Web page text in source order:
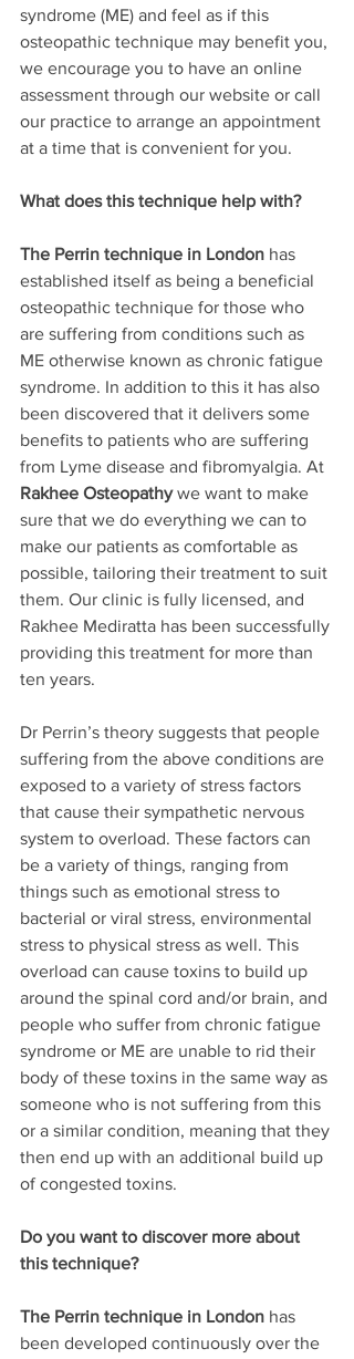
syndrome (ME) and feel as if this
osteopathic technique may benefit you,
we encourage you to have an online
assessment through our website or call
our practice to arrange an appointment
at a time that is convenient for you.
What does this technique help with?
The Perrin technique in London has
established itself as being a beneficial
osteopathic technique for those who
are suffering from conditions such as
ME otherwise known as chronic fatigue
syndrome. In addition to this it has also
been discovered that it delivers some
benefits to patients who are suffering
from Lyme disease and fibromyalgia. At
Rakhee Osteopathy we want to make
sure that we do everything we can to
make our patients as comfortable as
possible, tailoring their treatment to suit
them. Our clinic is fully licensed, and
Rakhee Mediratta has been successfully
providing this treatment for more than
ten years.
Dr Perrin’s theory suggests that people
suffering from the above conditions are
exposed to a variety of stress factors
that cause their sympathetic nervous
system to overload. These factors can
be a variety of things, ranging from
things such as emotional stress to
bacterial or viral stress, environmental
stress to physical stress as well. This
overload can cause toxins to build up
around the spinal cord and/or brain, and
people who suffer from chronic fatigue
syndrome or ME are unable to rid their
body of these toxins in the same way as
someone who is not suffering from this
or a similar condition, meaning that they
then end up with an additional build up
of congested toxins.
Do you want to discover more about
this technique?
The Perrin technique in London has
been developed continuously over the